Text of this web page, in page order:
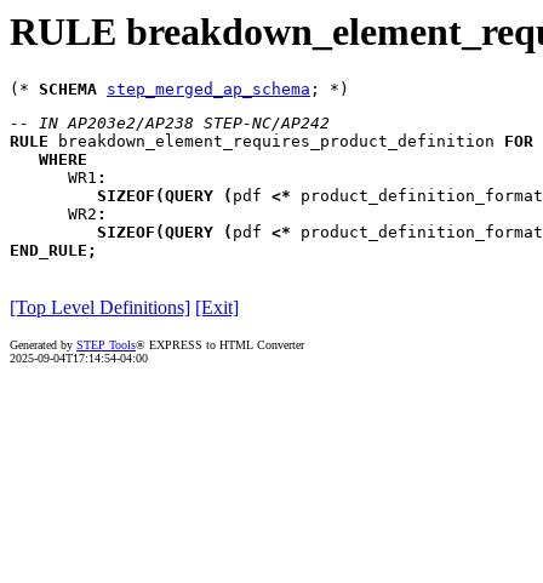
RULE
(* SCHEMA step_merged_ap_schema
-- IN AP203e2/AP238 STEP-NC/AP242
RULE
breakdown_element_requires_product_definition
FOR
WHERE
WR1 :
SIZEOF (QUERY ( pdf <*
WR2 :
SIZEOF (QUERY ( pdf <*
END_RULE ;
[Top Level Definitions] [Exit]
Generated by STEP Tools® EXPRESS to HTML Converter
2025-09-04T17:14:54-04:00